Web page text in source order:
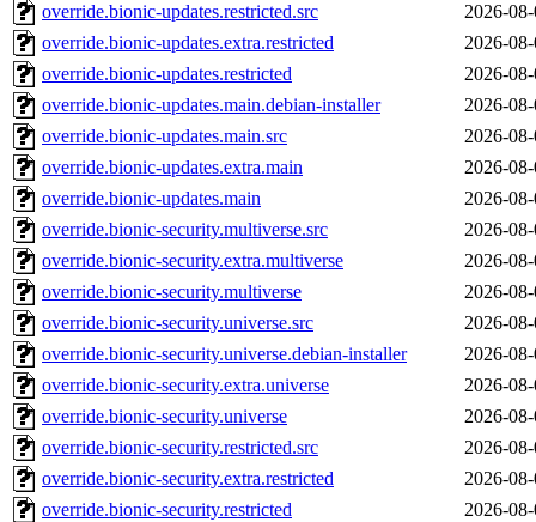
override.bionic-updates.restricted.src
2026-
override.bionic-updates.extra.restricted
2026-
override.bionic-updates.restricted
2026-
override.bionic-updates.main.debian-installer
2026-
override.bionic-updates.main.src
2026-
override.bionic-updates.extra.main
2026-
override.bionic-updates.main
2026-
override.bionic-security.multiverse.src
2026-
override.bionic-security.extra.multiverse
2026-
override.bionic-security.multiverse
2026-
override.bionic-security.universe.src
2026-
override.bionic-security.universe.debian-installer
2026-
override.bionic-security.extra.universe
2026-
override.bionic-security.universe
2026-
override.bionic-security.restricted.src
2026-
override.bionic-security.extra.restricted
2026-
override.bionic-security.restricted
2026-